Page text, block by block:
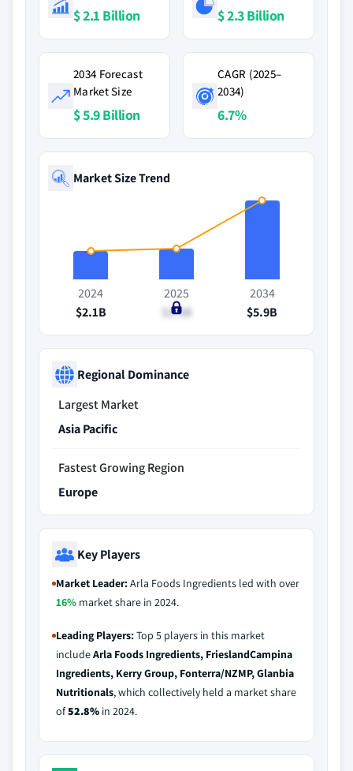
$ 2.1 Billion $ 2.3 Billion
2034 Forecast
Market Size
$ 5.9 Billion
CAGR (2025–
2034)
6.7%
Market Size Trend
2024
$2.1B
2025
$2.3B
2034
$5.9B
Regional Dominance
Largest Market
Asia Pacific
Fastest Growing Region
Europe
Key Players
Market Leader:Arla Foods Ingredients led with over
16% market share in 2024.
Leading Players:Top 5 players in this market
includeArla Foods Ingredients, FrieslandCampina
Ingredients, Kerry Group, Fonterra/NZMP, Glanbia
Nutritionals, which collectively held a market share
of52.8% in 2024.